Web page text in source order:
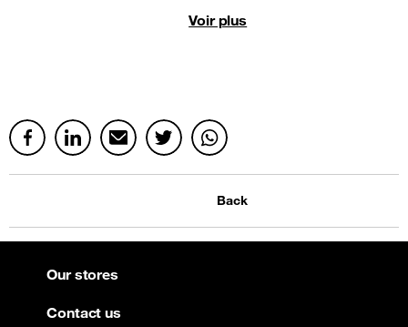
Voir plus
Back
Our stores
Contact us